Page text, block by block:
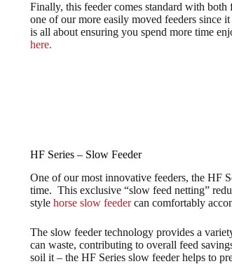
Finally, this feeder comes standard with
one of our more easily moved feeders since
is all about ensuring you spend more time
here.
HF Series – Slow Feeder
One of our most innovative feeders, the HF
time. This exclusive “slow feed netting”
stylehorse slow feedercan comfortably
The slow feeder technology provides a
can waste, contributing to overall feed
soil it – the HF Series slow feeder helps to